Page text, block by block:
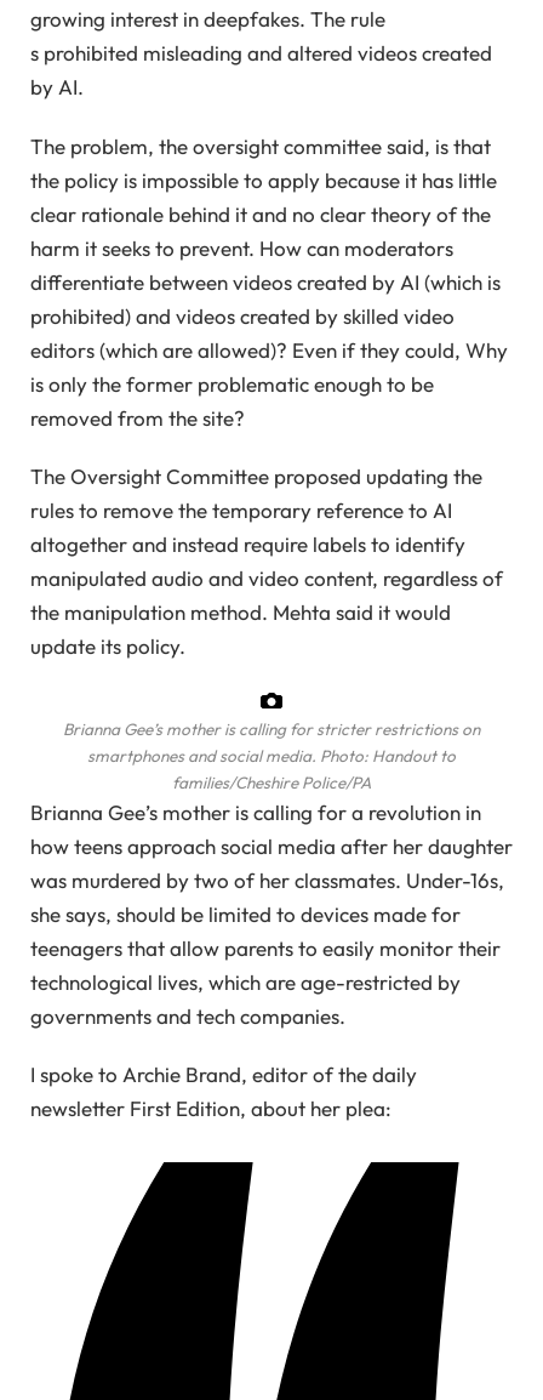
growing interest in deepfakes. The rule
s prohibited misleading and altered videos created
by AI.
The problem, the oversight committee said, is that
the policy is impossible to apply because it has little
clear rationale behind it and no clear theory of the
harm it seeks to prevent. How can moderators
differentiate between videos created by AI (which is
prohibited) and videos created by skilled video
editors (which are allowed)? Even if they could, Why
is only the former problematic enough to be
removed from the site?
The Oversight Committee proposed updating the
rules to remove the temporary reference to AI
altogether and instead require labels to identify
manipulated audio and video content, regardless of
the manipulation method. Mehta said it would
update its policy.
Brianna Gee’s mother is calling for stricter restrictions on
smartphones and social media. Photo: Handout to
families/Cheshire Police/PA
Brianna Gee’s mother is calling for a revolution in
how teens approach social media after her daughter
was murdered by two of her classmates. Under-16s,
she says, should be limited to devices made for
teenagers that allow parents to easily monitor their
technological lives, which are age-restricted by
governments and tech companies.
I spoke to Archie Brand, editor of the daily
newsletter First Edition, about her plea: